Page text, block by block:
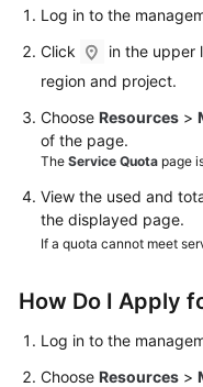
Administrator
Best
Practices
Troubleshooting
FAQs
More
Log in to the
Click
in the upper
region and project.
Choose Resources >
of the page.
The Service Quota page
View the used and
the displayed page.
If a quota cannot meet
How Do I Apply
Log in to the
Choose Resources >